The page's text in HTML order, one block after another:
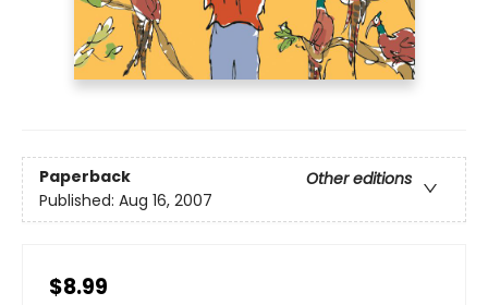
Paperback
Other editions
Published: Aug 16, 2007
$8.99